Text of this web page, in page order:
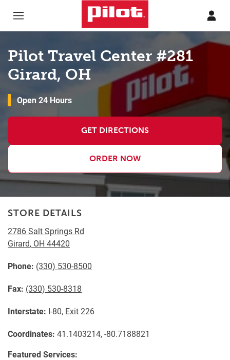
Pilot Travel Center #281
Girard, OH
Open 24 Hours
GET DIRECTIONS
ORDER NOW
STORE DETAILS
2786 Salt Springs Rd
Girard, OH 44420
Phone: (330) 530-8500
Fax: (330) 530-8318
Interstate: I-80, Exit 226
Coordinates: 41.1403214, -80.7188821
Featured Services: